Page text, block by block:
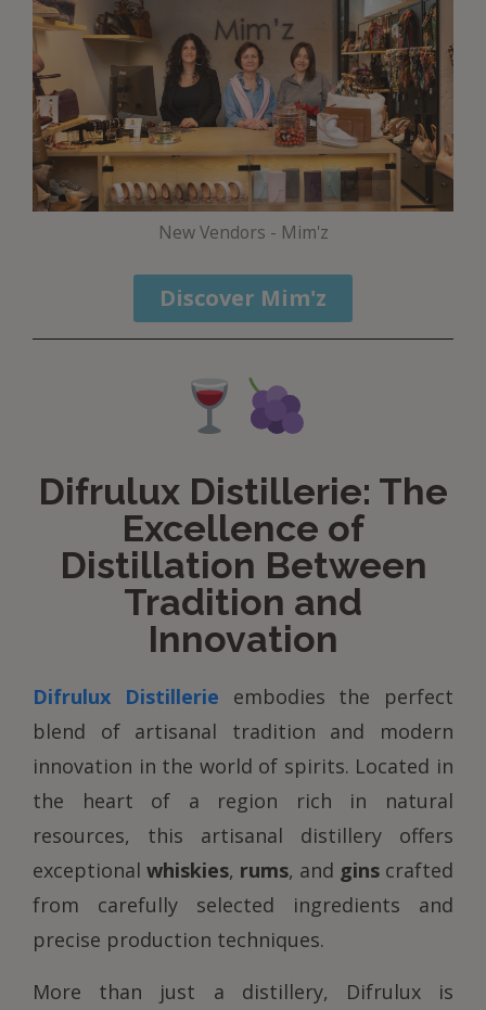
New Vendors - Mim'z
Discover Mim'z
Difrulux Distillerie: The
Excellence of
Distillation Between
Tradition and
Innovation
Difrulux Distillerie embodies the perfect
blend of artisanal tradition and modern
innovation in the world of spirits. Located in
the heart of a region rich in natural
resources, this artisanal distillery offers
exceptional whiskies, rums, and gins crafted
from carefully selected ingredients and
precise production techniques.
More than just a distillery, Difrulux is